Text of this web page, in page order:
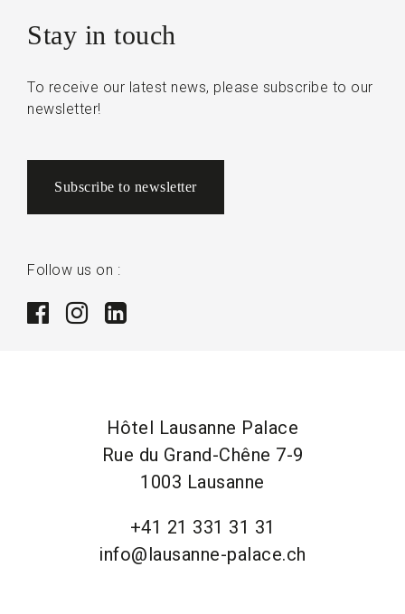
Stay in touch
To receive our latest news, please subscribe to our
newsletter!
Subscribe to newsletter
Follow us on :
Hôtel Lausanne Palace
Rue du Grand-Chêne 7-9
1003 Lausanne
+41 21 331 31 31
info@lausanne-palace.ch